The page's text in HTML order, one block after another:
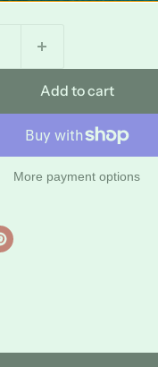
Add to cart
More payment options